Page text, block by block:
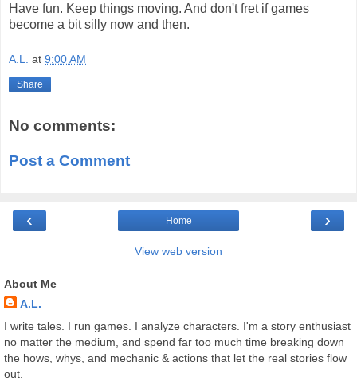
Have fun. Keep things moving. And don't fret if games
become a bit silly now and then.
A.L. at 9:00 AM
Share
No comments:
Post a Comment
‹ ›
Home
View web version
About Me
A.L.
I write tales. I run games. I analyze characters. I'm a story enthusiast
no matter the medium, and spend far too much time breaking down
the hows, whys, and mechanic & actions that let the real stories flow
out.